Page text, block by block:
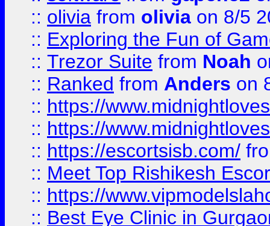
:: olivia from olivia on 8/5
:: Exploring the Fun of
:: Trezor Suite from Noah
:: Ranked from Anders on
:: https://
:: https://
:: https://escortsisb.com/
:: Meet Top Rishikesh
:: https://
:: Best Eye Clinic in